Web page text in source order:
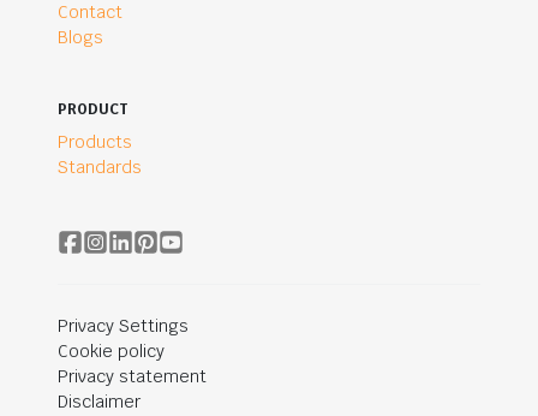
Contact
Blogs
PRODUCT
Products
Standards
Privacy Settings
Cookie policy
Privacy statement
Disclaimer